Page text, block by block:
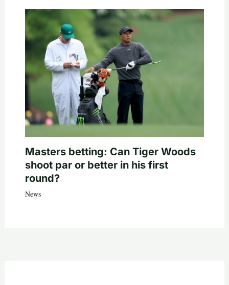
Masters betting: Can Tiger Woods
shoot par or better in his first
round?
News